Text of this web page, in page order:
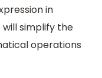
in
simplify the
operations